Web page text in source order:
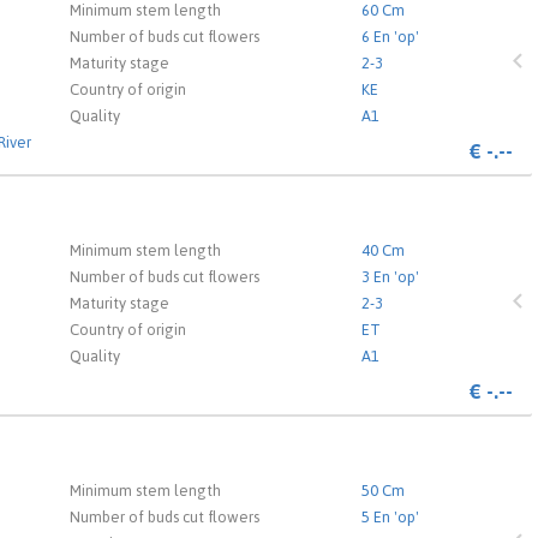
Minimum stem length
60 Cm
Number of buds cut flowers
6 En 'op'
Maturity stage
2-3
Country of origin
KE
Quality
A1
€ -.--
Minimum stem length
40 Cm
Number of buds cut flowers
3 En 'op'
Maturity stage
2-3
Country of origin
ET
Quality
A1
€ -.--
the login page.
Minimum stem length
50 Cm
Number of buds cut flowers
5 En 'op'
the login page.